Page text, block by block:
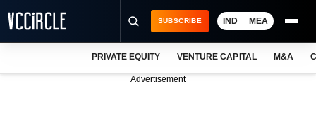
SUBSCRIBE IND MEA
PRIVATE EQUITY VENTURE CAPITAL M&A
Advertisement